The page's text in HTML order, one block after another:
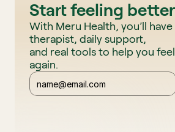
Start feeling
With Meru Health, you’ll have
therapist, daily support,
and real tools to help you
again.